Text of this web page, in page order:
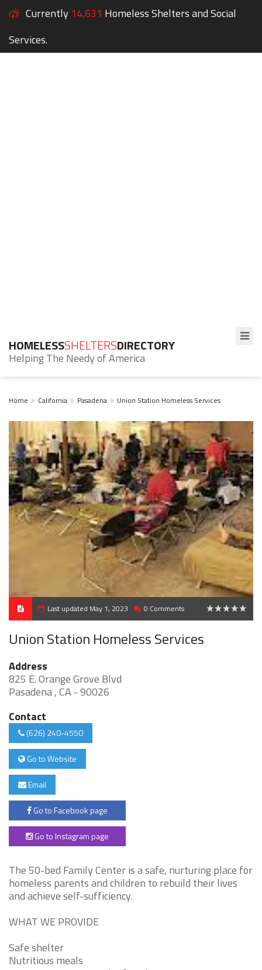
Currently 14,631 Homeless Shelters and Social
Services.
HOMELESSSHELTERSDIRECTORY
Helping The Needy of America
Home California Pasadena Union Station Homeless Services
Last updated May 1, 2023 0 Comments
Union Station Homeless Services
Address
825 E. Orange Grove Blvd
Pasadena , CA - 90026
Contact
(626) 240-4550
Go to Website
Email
Go to Facebook page
Go to Instagram page
The 50-bed Family Center is a safe, nurturing place for
homeless parents and children to rebuild their lives
and achieve self-sufficiency.
WHAT WE PROVIDE
Safe shelter
Nutritious meals